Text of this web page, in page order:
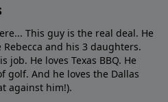
This guy is the real deal. He
Rebecca and his 3 daughters.
job. He loves Texas BBQ. He
golf. And he loves the Dallas
against him!).